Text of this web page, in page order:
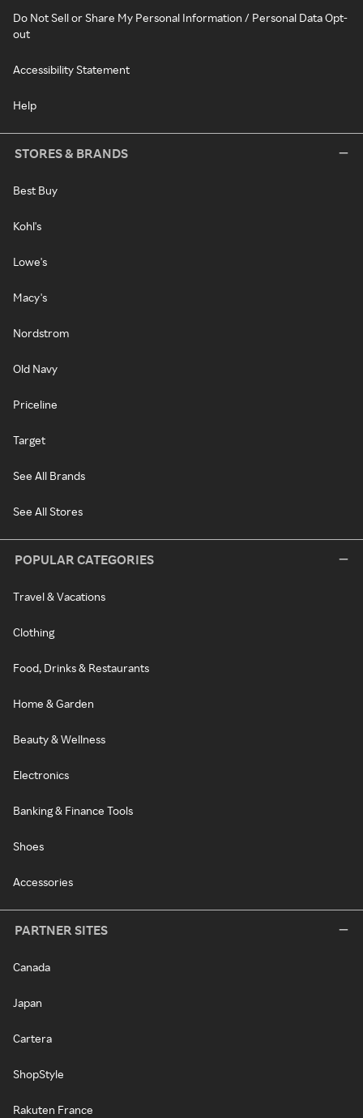
Do Not Sell or Share My Personal Information / Personal Data Opt-
out
Accessibility Statement
Help
STORES & BRANDS
Best Buy
Kohl's
Lowe's
Macy's
Nordstrom
Old Navy
Priceline
Target
See All Brands
See All Stores
POPULAR CATEGORIES
Travel & Vacations
Clothing
Food, Drinks & Restaurants
Home & Garden
Beauty & Wellness
Electronics
Banking & Finance Tools
Shoes
Accessories
PARTNER SITES
Canada
Japan
Cartera
ShopStyle
Rakuten France